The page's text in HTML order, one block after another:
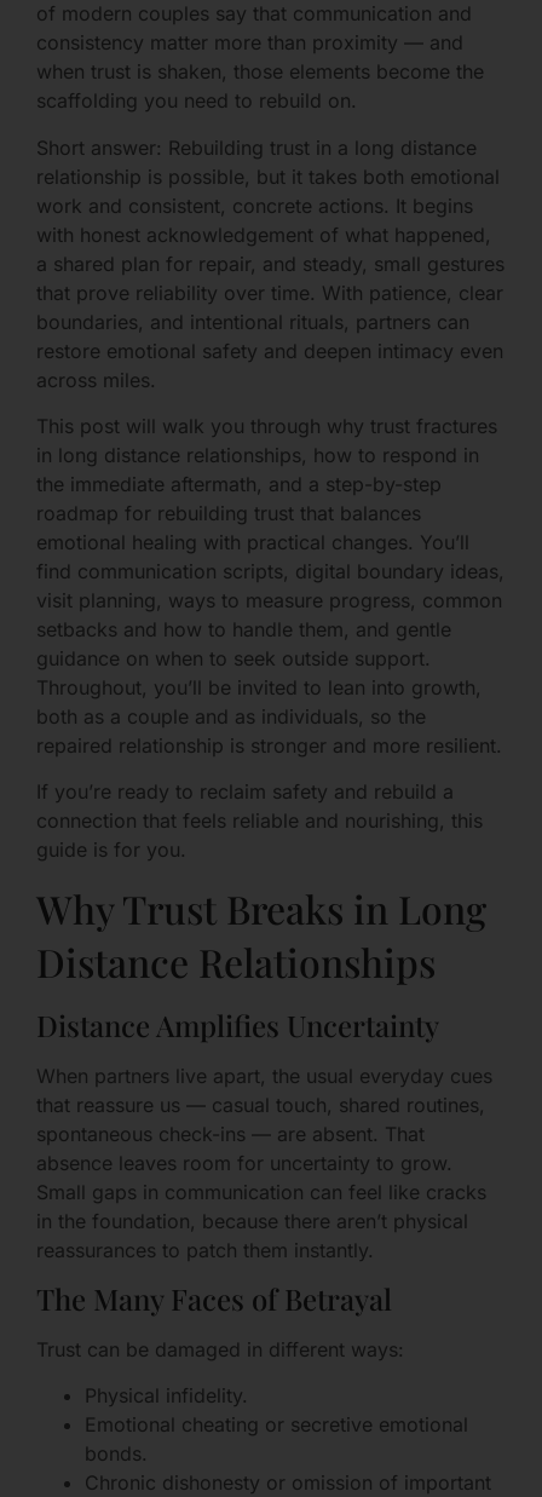
of modern couples say that communication and
consistency matter more than proximity — and
when trust is shaken, those elements become the
scaffolding you need to rebuild on.
Short answer: Rebuilding trust in a long distance
relationship is possible, but it takes both emotional
work and consistent, concrete actions. It begins
with honest acknowledgement of what happened,
a shared plan for repair, and steady, small gestures
that prove reliability over time. With patience, clear
boundaries, and intentional rituals, partners can
restore emotional safety and deepen intimacy even
across miles.
This post will walk you through why trust fractures
in long distance relationships, how to respond in
the immediate aftermath, and a step-by-step
roadmap for rebuilding trust that balances
emotional healing with practical changes. You’ll
find communication scripts, digital boundary ideas,
visit planning, ways to measure progress, common
setbacks and how to handle them, and gentle
guidance on when to seek outside support.
Throughout, you’ll be invited to lean into growth,
both as a couple and as individuals, so the
repaired relationship is stronger and more resilient.
If you’re ready to reclaim safety and rebuild a
connection that feels reliable and nourishing, this
guide is for you.
Why Trust Breaks in Long
Distance Relationships
Distance Amplifies Uncertainty
When partners live apart, the usual everyday cues
that reassure us — casual touch, shared routines,
spontaneous check-ins — are absent. That
absence leaves room for uncertainty to grow.
Small gaps in communication can feel like cracks
in the foundation, because there aren’t physical
reassurances to patch them instantly.
The Many Faces of Betrayal
Trust can be damaged in different ways:
Physical infidelity.
Emotional cheating or secretive emotional
bonds.
Chronic dishonesty or omission of important